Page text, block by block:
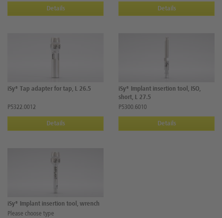
Details Details
iSy® Tap adapter for tap, L 26.5
P5322.0012
Details
iSy® Implant insertion tool, ISO,
short, L 27.5
P5300.6010
Details
iSy® Implant insertion tool, wrench
Please choose type